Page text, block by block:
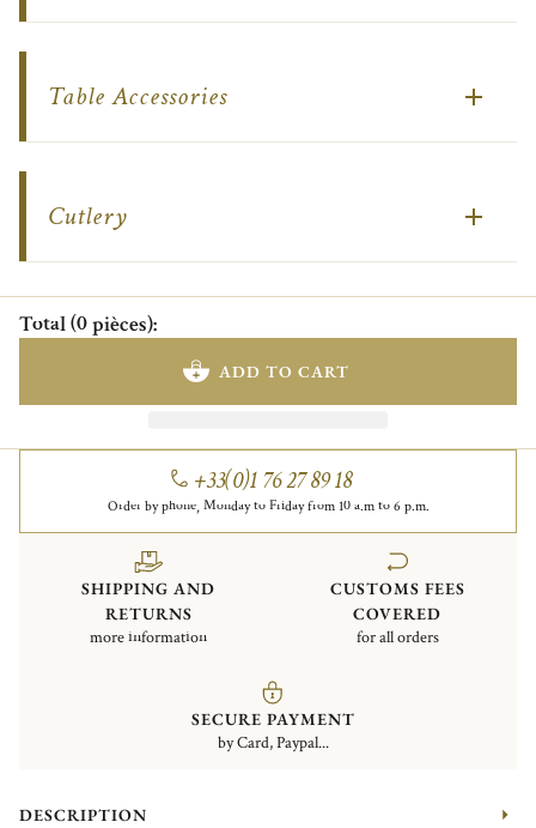
Table Accessories
Cutlery
Total(0pièces):
ADD TO CART
+33(0)1 76 27 89 18
Order by phone, Monday to Friday from 10 a.m to 6 p.m.
SHIPPING AND
RETURNS
more information
CUSTOMS FEES
COVERED
for all orders
SECURE PAYMENT
by Card, Paypal...
DESCRIPTION